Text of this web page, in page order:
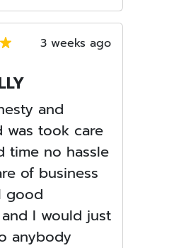
3 weeks ago
and
was took care
time no hassle
of business
good
I would just
anybody